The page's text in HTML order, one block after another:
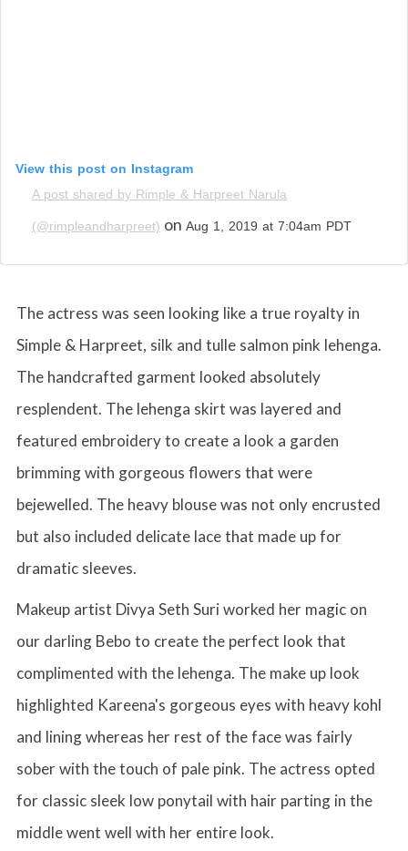
View this post on Instagram
A post shared by Rimple & Harpreet Narula
(@rimpleandharpreet) on Aug 1, 2019 at 7:04am PDT
The actress was seen looking like a true royalty in
Simple & Harpreet, silk and tulle salmon pink lehenga.
The handcrafted garment looked absolutely
resplendent. The lehenga skirt was layered and
featured embroidery to create a look a garden
brimming with gorgeous flowers that were
bejewelled. The heavy blouse was not only encrusted
but also included delicate lace that made up for
dramatic sleeves.
Makeup artist Divya Seth Suri worked her magic on
our darling Bebo to create the perfect look that
complimented with the lehenga. The make up look
highlighted Kareena's gorgeous eyes with heavy kohl
and lining whereas her rest of the face was fairly
sober with the touch of pale pink. The actress opted
for classic sleek low ponytail with hair parting in the
middle went well with her entire look.